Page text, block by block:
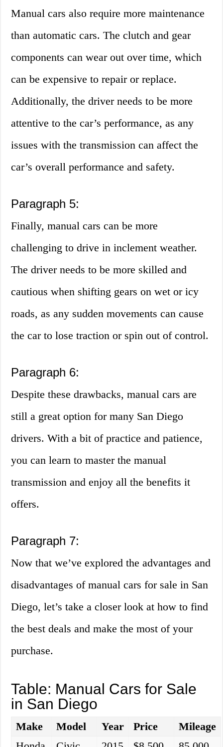
Manual cars also require more maintenance
than automatic cars. The clutch and gear
components can wear out over time, which
can be expensive to repair or replace.
Additionally, the driver needs to be more
attentive to the car’s performance, as any
issues with the transmission can affect the
car’s overall performance and safety.
Paragraph 5:
Finally, manual cars can be more
challenging to drive in inclement weather.
The driver needs to be more skilled and
cautious when shifting gears on wet or icy
roads, as any sudden movements can cause
the car to lose traction or spin out of control.
Paragraph 6:
Despite these drawbacks, manual cars are
still a great option for many San Diego
drivers. With a bit of practice and patience,
you can learn to master the manual
transmission and enjoy all the benefits it
offers.
Paragraph 7:
Now that we’ve explored the advantages and
disadvantages of manual cars for sale in San
Diego, let’s take a closer look at how to find
the best deals and make the most of your
purchase.
Table: Manual Cars for Sale
in San Diego
Make Model Year Price
Mileage